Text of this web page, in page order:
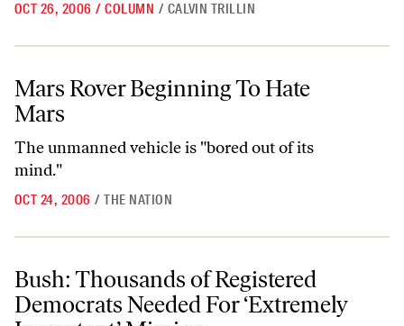
OCT 26, 2006 / COLUMN / CALVIN TRILLIN
Mars Rover Beginning To Hate
Mars
The unmanned vehicle is "bored out of its
mind."
OCT 24, 2006 / THE NATION
Bush: Thousands of Registered Democrats Needed For ‘Extremely
Bush: Thousands of Registered
Democrats Needed For ‘Extremely